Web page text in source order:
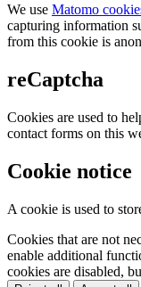
We use Matomo
capturing information
from this cookie is
reCaptcha
Cookies are used to
contact forms on this
Cookie notice
A cookie is used to
Cookies that are not
enable additional
cookies are disabled,